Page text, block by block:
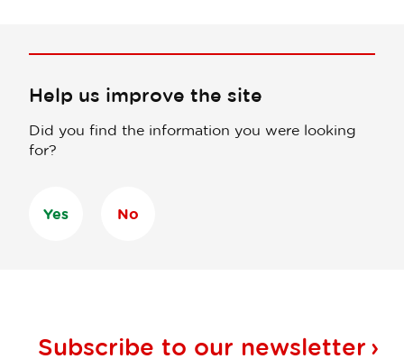
Help us improve the site
Did you find the information you were looking
for?
Yes No
Subscribe to our newsletter